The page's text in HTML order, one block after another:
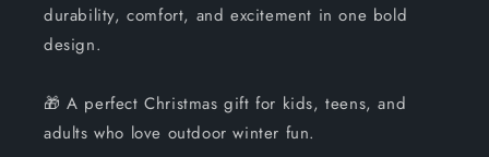
durability, comfort, and excitement in one bold
design.
🎁 A perfect Christmas gift for kids, teens, and
adults who love outdoor winter fun.